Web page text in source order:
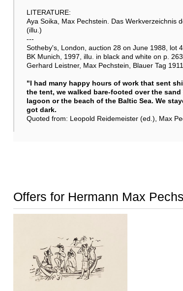
LITERATURE:
Aya Soika, Max Pechstein. Das Werkverzeichnis
(illu.)
---
Sotheby's, London, auction 28 on June 1988, lot
BK Munich, 1997, illu. in black and white on p. 263.
Gerhard Leistner, Max Pechstein, Blauer Tag
"I had many happy hours of work that sent
the tent, we walked bare-footed over the
lagoon or the beach of the Baltic Sea. We
got dark.
Quoted from: Leopold Reidemeister (ed.), Max
Offers for Hermann Max